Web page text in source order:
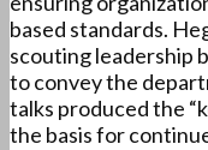
based standards.
scouting leadership
to convey the
talks produced the
the basis for